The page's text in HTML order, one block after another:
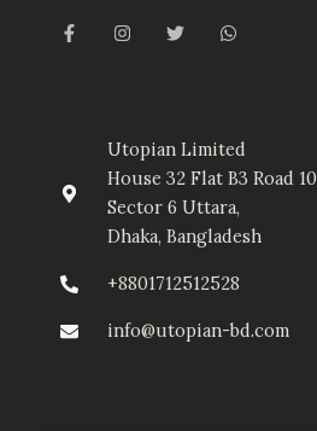
c
e
s
t
m
i
t
a
t
Utopian Limited
House 32 Flat B3 Road 10
Sector 6 Uttara,
Dhaka, Bangladesh
+8801712512528
info@utopian-bd.com